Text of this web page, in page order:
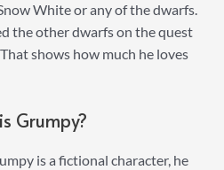
White or any of the dwarfs.
the other dwarfs on the quest
shows how much he loves
Grumpy?
is a fictional character, he